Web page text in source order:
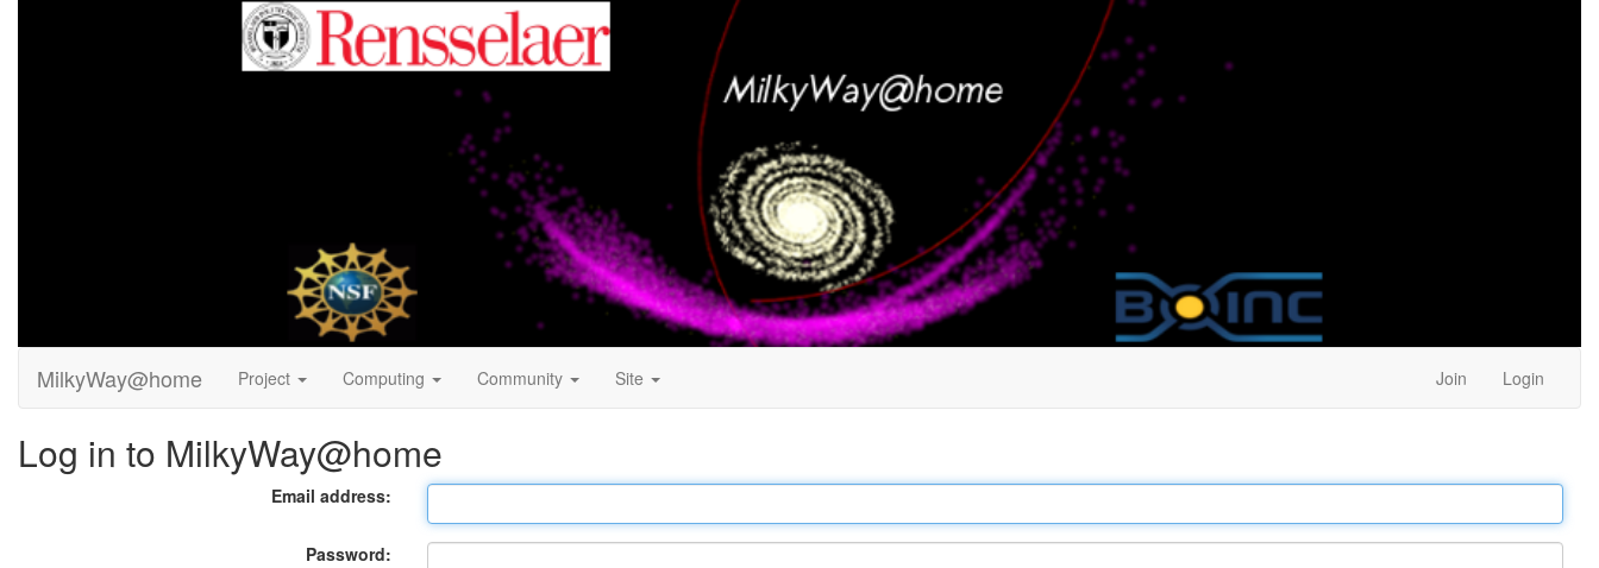
MilkyWay@home Project Computing Community Site Join Login
Log in to MilkyWay@home
Email address:
Password: